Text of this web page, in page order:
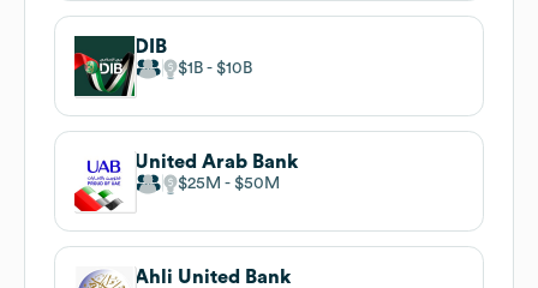
DIB
$1B $10B
United Arab Bank
$25M $50M
Ahli United Bank